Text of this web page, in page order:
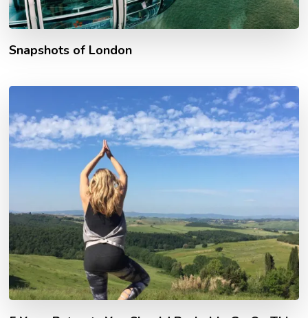
Snapshots of London